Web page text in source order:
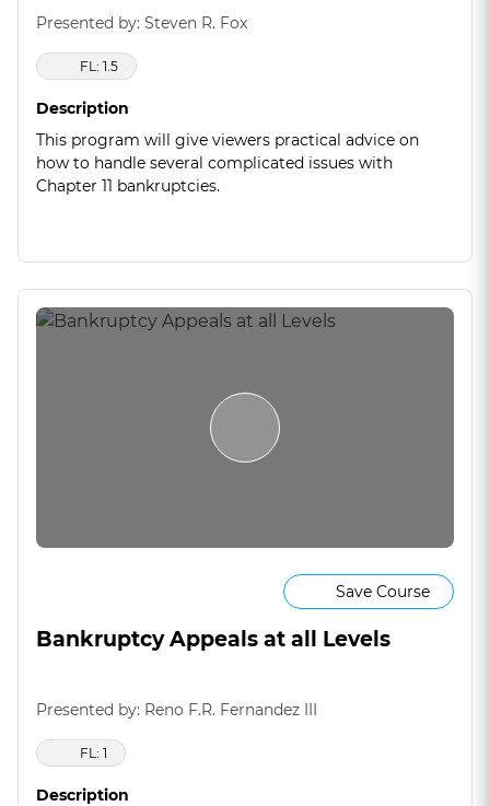
Presented by: Steven R. Fox
FL: 1.5
Description
This program will give viewers practical advice on
how to handle several complicated issues with
Chapter 11 bankruptcies.
Save Course
Bankruptcy Appeals at all Levels
Presented by: Reno F.R. Fernandez III
FL: 1
Description